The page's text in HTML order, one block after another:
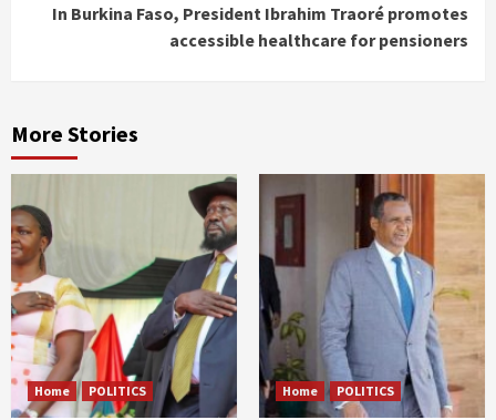
In Burkina Faso, President Ibrahim Traoré promotes
accessible healthcare for pensioners
More Stories
Home POLITICS Home POLITICS